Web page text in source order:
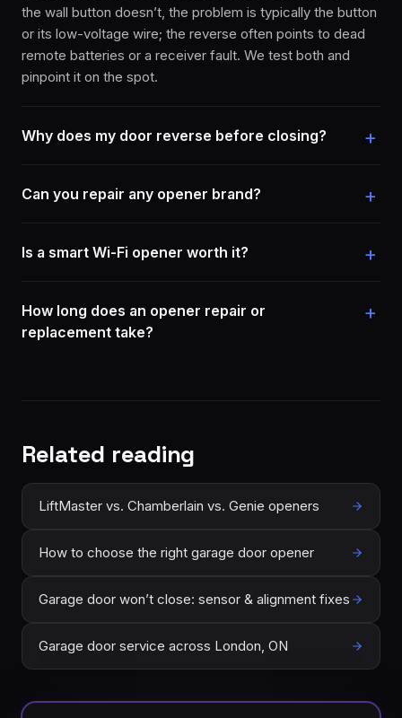
the wall button doesn’t, the problem is typically the button
or its low-voltage wire; the reverse often points to dead
remote batteries or a receiver fault. We test both and
pinpoint it on the spot.
Why does my door reverse before closing?
Can you repair any opener brand?
Is a smart Wi-Fi opener worth it?
How long does an opener repair or
replacement take?
Related reading
LiftMaster vs. Chamberlain vs. Genie openers
How to choose the right garage door opener
Garage door won’t close: sensor & alignment fixes
Garage door service across London, ON